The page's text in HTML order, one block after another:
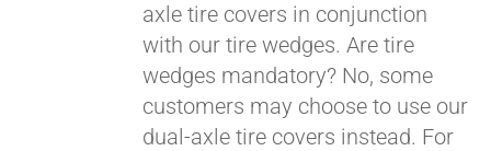
axle tire covers in conjunction
with our tire wedges. Are tire
wedges mandatory? No, some
customers may choose to use our
dual-axle tire covers instead. For